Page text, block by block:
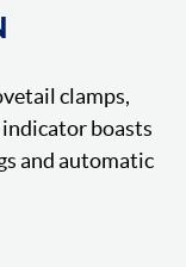
clamps,
boasts
and automatic